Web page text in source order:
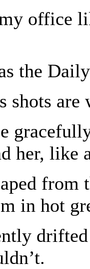
office
the
shots are
her, like
from
in hot